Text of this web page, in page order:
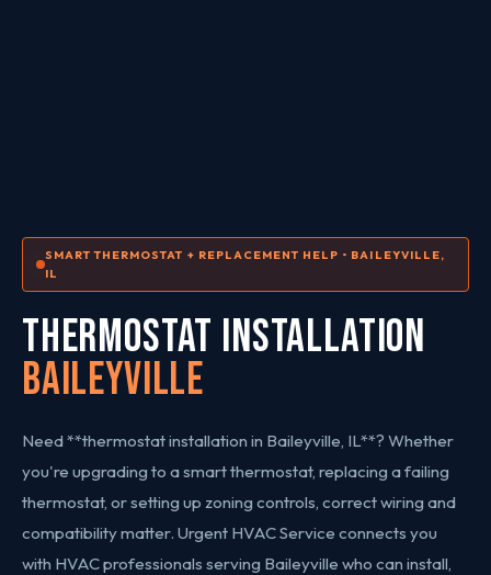
SMART THERMOSTAT + REPLACEMENT HELP • BAILEYVILLE,
IL
THERMOSTAT INSTALLATION
Baileyville
Need **thermostat installation in Baileyville, IL**? Whether
you're upgrading to a smart thermostat, replacing a failing
thermostat, or setting up zoning controls, correct wiring and
compatibility matter. Urgent HVAC Service connects you
with HVAC professionals serving Baileyville who can install,